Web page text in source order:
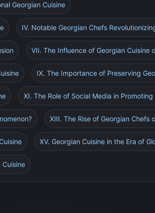
Georgian Cuisine
IV. Notable Georgian Chefs
VII. The Influence of Georgian Cuisine
IX. The Importance of Preserving
XI. The Role of Social Media in
XIII. The Rise of Georgian Chefs
XV. Georgian Cuisine in the Era of